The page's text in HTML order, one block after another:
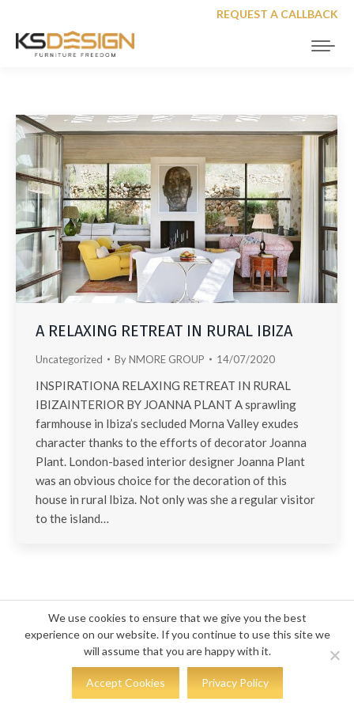
REQUEST A CALLBACK
A RELAXING RETREAT IN RURAL IBIZA
Uncategorized ByNMORE GROUP 14/07/2020
INSPIRATIONA RELAXING RETREAT IN RURAL
IBIZAINTERIOR BY JOANNA PLANT A sprawling
farmhouse in Ibiza’s secluded Morna Valley exudes
character thanks to the efforts of decorator Joanna
Plant. London-based interior designer Joanna Plant
was an obvious choice for the decoration of this
house in rural Ibiza. Not only was she a regular visitor
to the island…
© COPYRIGHT 2023 - KS DESIGN
We use cookies to ensure that we give you the best
experience on our website. If you continue to use this site we
will assume that you are happy with it.
Accept Cookies Privacy Policy